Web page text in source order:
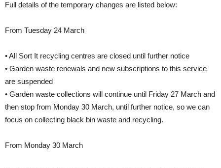
Full details of the temporary changes are listed below:
From Tuesday 24 March
• All Sort It recycling centres are closed until further notice
• Garden waste renewals and new subscriptions to this service
are suspended
• Garden waste collections will continue until Friday 27 March and
then stop from Monday 30 March, until further notice, so we can
focus on collecting black bin waste and recycling.
From Monday 30 March